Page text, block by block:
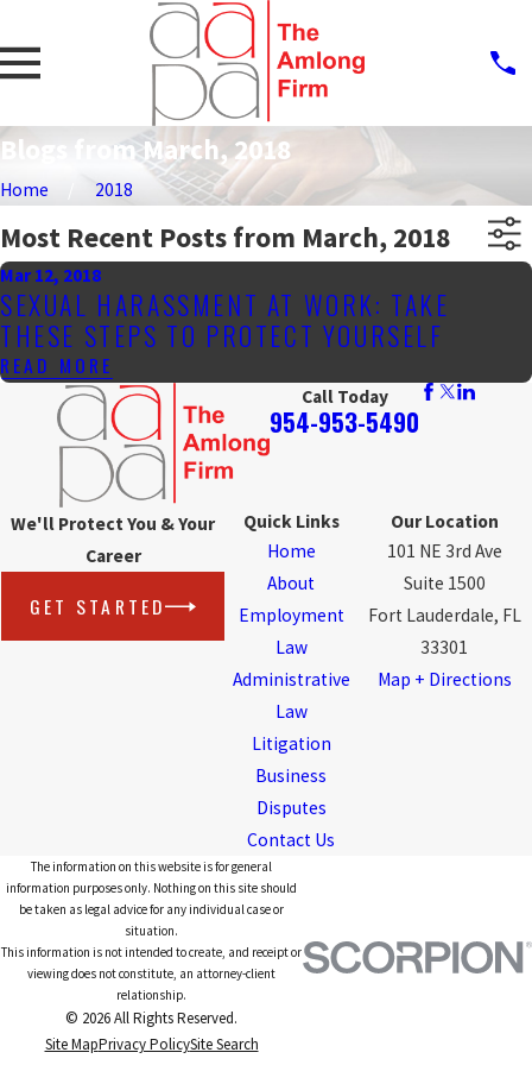
Blogs from March, 2018
Home 2018
Most Recent Posts from March, 2018
Mar 12, 2018
SEXUAL HARASSMENT AT WORK: TAKE
THESE STEPS TO PROTECT YOURSELF
READ MORE
Call Today
954-953-5490
We'll Protect You & Your
Career
GET STARTED
Quick Links
Home
About
Employment
Law
Administrative
Law
Litigation
Business
Disputes
Contact Us
Our Location
101 NE 3rd Ave
Suite 1500
Fort Lauderdale, FL
33301
Map + Directions
The information on this website is for general
information purposes only. Nothing on this site should
be taken as legal advice for any individual case or
situation.
This information is not intended to create, and receipt or
viewing does not constitute, an attorney-client
relationship.
© 2026 All Rights Reserved.
Site MapPrivacy PolicySite Search